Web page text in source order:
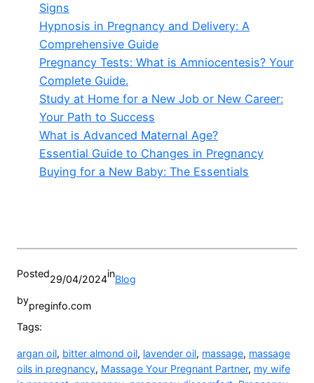
Signs
Hypnosis in Pregnancy and Delivery: A
Comprehensive Guide
Pregnancy Tests: What is Amniocentesis? Your
Complete Guide.
Study at Home for a New Job or New Career:
Your Path to Success
What is Advanced Maternal Age?
Essential Guide to Changes in Pregnancy
Buying for a New Baby: The Essentials
Posted29/04/2024inBlog
bypreginfo.com
Tags:
argan oil, bitter almond oil, lavender oil, massage, massage
oils in pregnancy, Massage Your Pregnant Partner, my wife